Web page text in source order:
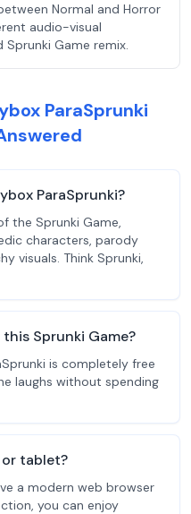
Normal and Horror
audio-visual
Game remix.
ParaSprunki
ParaSprunki?
the Sprunki Game,
characters, parody
visuals. Think Sprunki,
Sprunki Game?
is completely free
laughs without spending
tablet?
a modern web browser
you can enjoy